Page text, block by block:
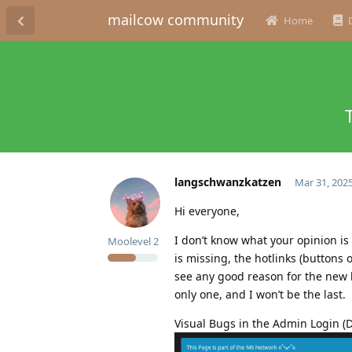
mailcow community Home
langschwanzkatzen
Moolevel2
Mar 31,
Hi everyone,
I don’t know what your opinion
is missing, the hotlinks (buttons
see any good reason for the
only one, and I won’t be the last.
Visual Bugs in the Admin Login